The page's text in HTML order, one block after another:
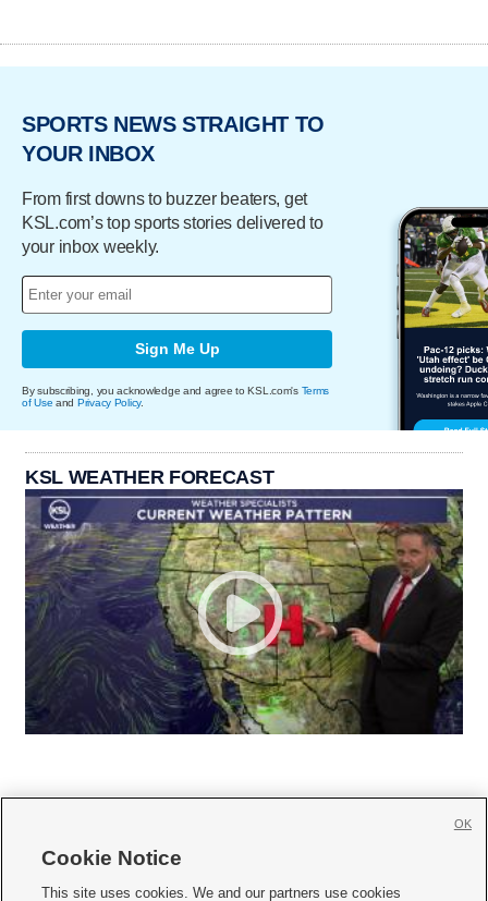
SPORTS NEWS STRAIGHT TO
YOUR INBOX
From first downs to buzzer beaters, get
KSL.com’s top sports stories delivered to
your inbox weekly.
Sign Me Up
By subscribing, you acknowledge and agree to KSL.com's Terms
of Use and Privacy Policy.
KSL WEATHER FORECAST
     
Cookie Notice
This site uses cookies. We and our partners use cookies
OK